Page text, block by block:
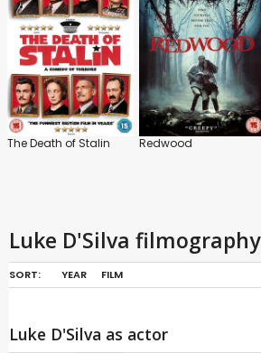
The Death of Stalin Redwood
Luke D'Silva filmography
SORT: YEAR FILM
Luke D'Silva as actor